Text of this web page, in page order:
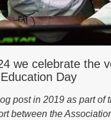
we celebrate the
Day
post in 2019 as part of
between the